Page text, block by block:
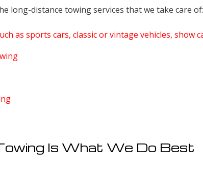
long-distance towing services that we take care of:
as sports cars, classic or vintage vehicles, show
Is What We Do Best